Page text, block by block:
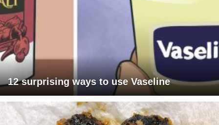
12 surprising ways to use Vaseline